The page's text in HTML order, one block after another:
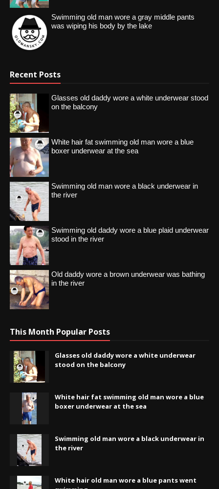
Swimming old man wore a gray middle pants
was wiping his body by the lake
Recent Posts
Glasses old daddy wore a white underwear stood
on the balcony
White hair fat swimming old man wore a blue
boxer underwear at the sea
Swimming old man wore a black underwear in
the river
Swimming old daddy wore a blue plaid underwear
stood in the river
Old daddy wore a brown underwear was bathing
in the river
This Month Popular Posts
Glasses old daddy wore a white underwear
stood on the balcony
White hair fat swimming old man wore a blue
boxer underwear at the sea
Swimming old man wore a black underwear in
the river
White hair old man wore a blue pants went